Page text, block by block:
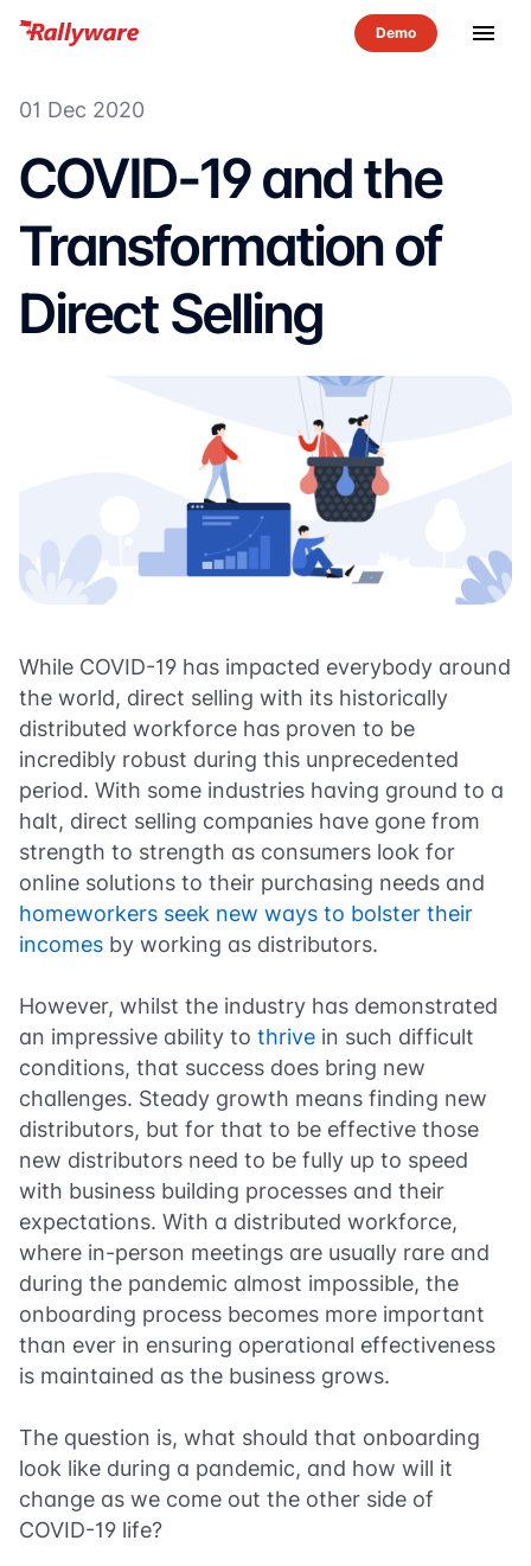
menu
01 Dec 2020
COVID-19 and the
Transformation of
Direct Selling
While COVID-19 has impacted everybody around
the world, direct selling with its historically
distributed workforce has proven to be
incredibly robust during this unprecedented
period. With some industries having ground to a
halt, direct selling companies have gone from
strength to strength as consumers look for
online solutions to their purchasing needs and
homeworkers seek new ways to bolster their
incomes by working as distributors.
However, whilst the industry has demonstrated
an impressive ability to thrive in such difficult
conditions, that success does bring new
challenges. Steady growth means finding new
distributors, but for that to be effective those
new distributors need to be fully up to speed
with business building processes and their
expectations. With a distributed workforce,
where in-person meetings are usually rare and
during the pandemic almost impossible, the
onboarding process becomes more important
than ever in ensuring operational effectiveness
is maintained as the business grows.
The question is, what should that onboarding
look like during a pandemic, and how will it
change as we come out the other side of
COVID-19 life?